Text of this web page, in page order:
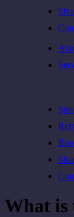
What is